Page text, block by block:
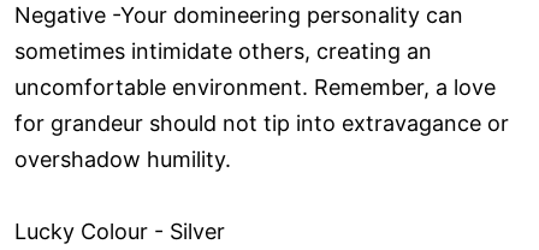
Negative -Your domineering personality can
sometimes intimidate others, creating an
uncomfortable environment. Remember, a love
for grandeur should not tip into extravagance or
overshadow humility.
Lucky Colour - Silver